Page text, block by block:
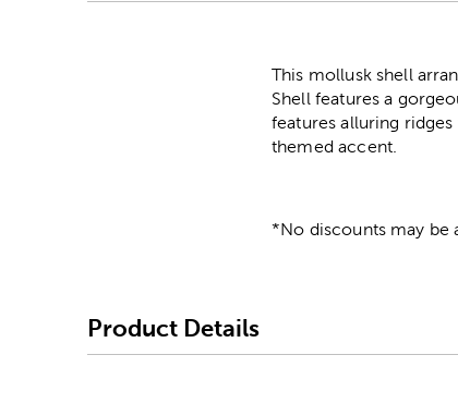
This mollusk shell
Shell features a
features alluring
themed accent.
*No discounts may be
Product Details